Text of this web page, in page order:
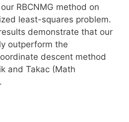
RBCNMG method on
least-squares problem.
demonstrate that our
outperform the
descent method
and Takac (Math